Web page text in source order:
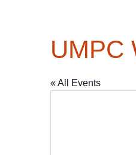
UMPC
« All Events